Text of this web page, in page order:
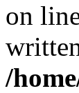
on
/